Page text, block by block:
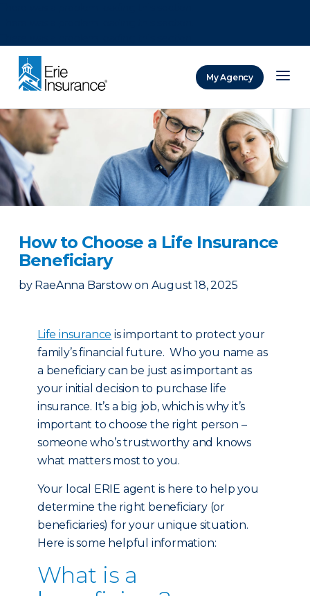
My Agency
How to Choose a Life Insurance
Beneficiary
by RaeAnna Barstow on August 18, 2025
Life insurance is important to protect your
family’s financial future. Who you name as
a beneficiary can be just as important as
your initial decision to purchase life
insurance. It’s a big job, which is why it’s
important to choose the right person –
someone who’s trustworthy and knows
what matters most to you.
Your local ERIE agent is here to help you
determine the right beneficiary (or
beneficiaries) for your unique situation.
Here is some helpful information:
What is a